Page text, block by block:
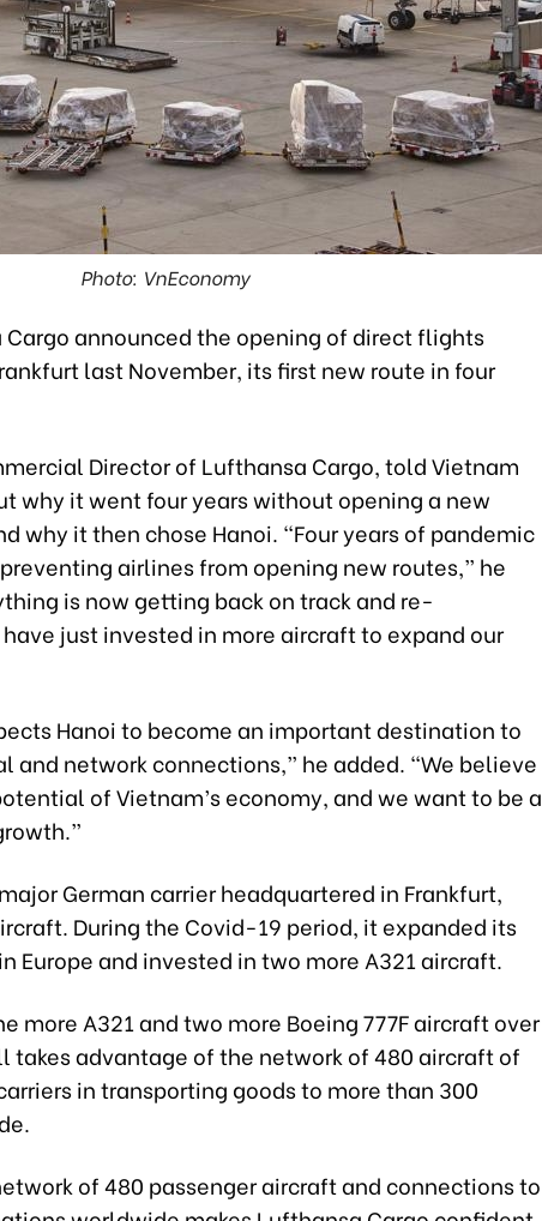
Photo: VnEconomy
Cargo announced the opening of direct flights
last November, its first new route in four
Director of Lufthansa Cargo, told Vietnam
why it went four years without opening a new
why it then chose Hanoi. “Four years of pandemic
airlines from opening new routes,” he
is now getting back on track and re-
just invested in more aircraft to expand our
Hanoi to become an important destination to
and network connections,” he added. “We believe
of Vietnam’s economy, and we want to be a
German carrier headquartered in Frankfurt,
During the Covid-19 period, it expanded its
Europe and invested in two more A321 aircraft.
more A321 and two more Boeing 777F aircraft over
takes advantage of the network of 480 aircraft of
in transporting goods to more than 300
of 480 passenger aircraft and connections to